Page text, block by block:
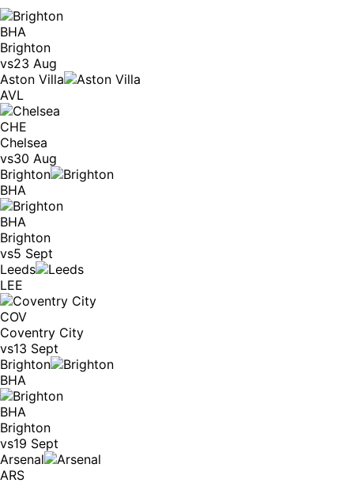
BHA
Brighton
vs23 Aug
Aston Villa
AVL
CHE
Chelsea
vs30 Aug
Brighton
BHA
BHA
Brighton
vs5 Sept
Leeds
LEE
COV
Coventry City
vs13 Sept
Brighton
BHA
BHA
Brighton
vs19 Sept
Arsenal
ARS